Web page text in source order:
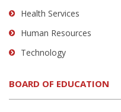
Health Services
Human Resources
Technology
BOARD OF EDUCATION